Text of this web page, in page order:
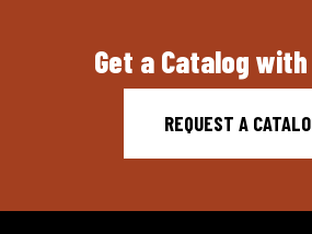
Get a Catalog
REQUEST A